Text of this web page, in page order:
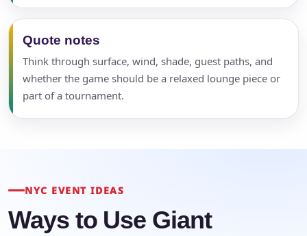
Quote notes
Think through surface, wind, shade, guest paths, and
whether the game should be a relaxed lounge piece or
part of a tournament.
NYC EVENT IDEAS
Ways to Use Giant
No items selected yet. Click “Add to Quote” on any
page item or package.
Clear selections Call 844-PARTY-HQ
E-Mail